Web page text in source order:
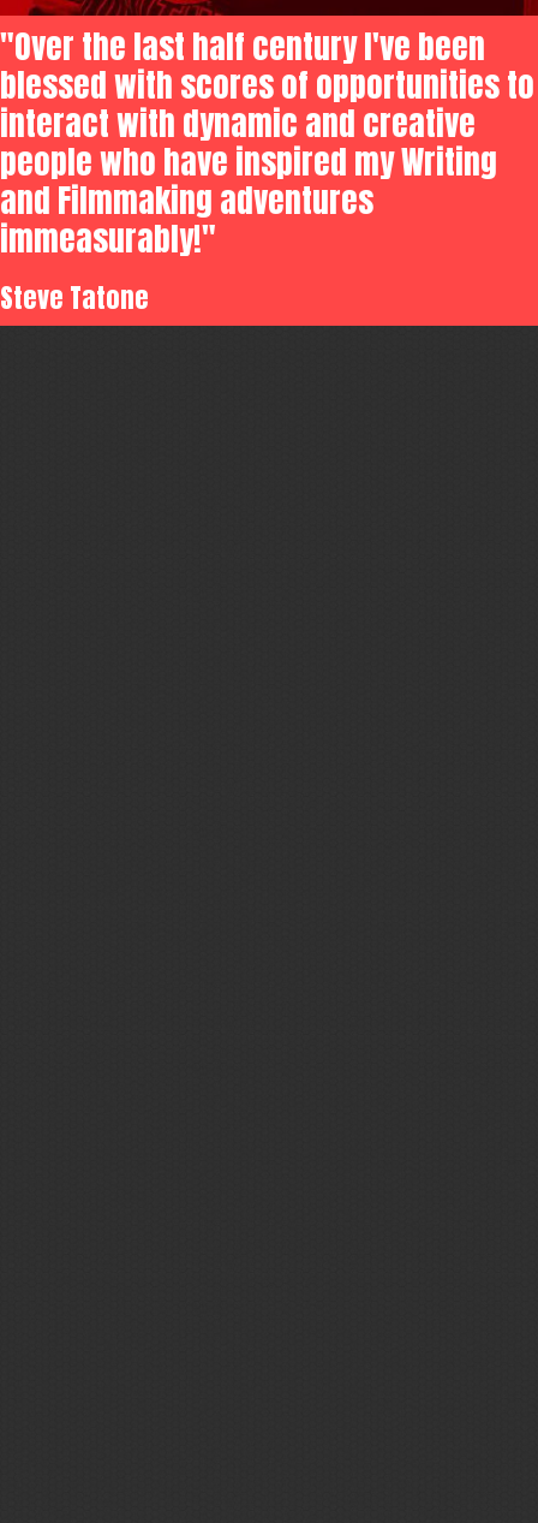
"Over the last half century I've been
blessed with scores of opportunities to
interact with dynamic and creative
people who have inspired my Writing
and Filmmaking adventures
immeasurably!"
Steve Tatone